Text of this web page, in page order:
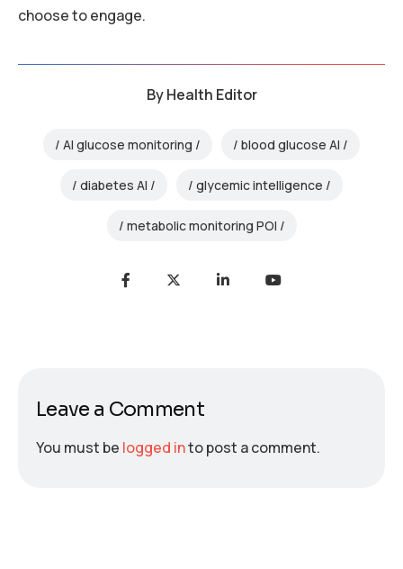
choose to engage.
ByHealth Editor
AI glucose monitoring blood glucose AI
diabetes AI glycemic intelligence
metabolic monitoring POI
Leave a Comment
You must be logged into post a comment.